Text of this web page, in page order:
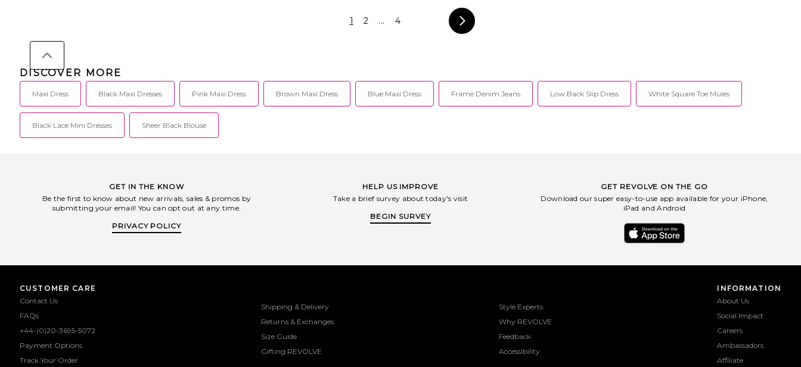
1 2 ... 4
DISCOVER MORE
Maxi Dress Black Maxi Dresses Pink Maxi Dress Brown Maxi Dress Blue Maxi Dress Frame Denim Jeans Low Back Slip Dress White Square Toe Mules
Black Lace Mini Dresses Sheer Black Blouse
GET IN THE KNOW
Be the first to know about new arrivals, sales & promos by
submitting your email! You can opt out at any time.
PRIVACY POLICY
HELP US IMPROVE
Take a brief survey about today's visit
BEGIN SURVEY
GET REVOLVE ON THE GO
Download our super easy-to-use app available for your iPhone,
iPad and Android
CUSTOMER CARE
Contact Us
FAQs
+44-(0)20-3695-5072
Payment Options
Track Your Order
Shipping & Delivery
Returns & Exchanges
Size Guide
Gifting REVOLVE
Style Experts
Why REVOLVE
Feedback
Accessibility
INFORMATION
About Us
Social Impact
Careers
Ambassadors
Affiliate